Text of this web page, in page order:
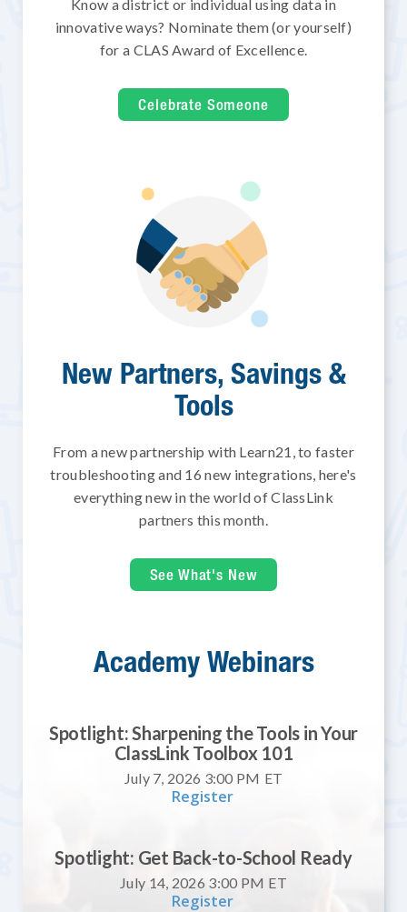
Know a district or individual using data in
innovative ways? Nominate them (or yourself)
for a CLAS Award of Excellence.
Celebrate Someone
New Partners, Savings &
Tools
From a new partnership with Learn21, to faster
troubleshooting and 16 new integrations, here's
everything new in the world of ClassLink
partners this month.
See What's New
Academy Webinars
Spotlight: Sharpening the Tools in Your
ClassLink Toolbox 101
July 7, 2026 3:00 PM ET
Register
Spotlight: Get Back-to-School Ready
July 14, 2026 3:00 PM ET
Register